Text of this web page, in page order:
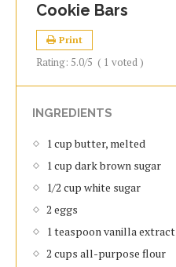
Cookie Bars
Print
Rating: 5.0/5 ( 1 voted )
INGREDIENTS
1 cup butter, melted
1 cup dark brown sugar
1/2 cup white sugar
2 eggs
1 teaspoon vanilla extract
2 cups all-purpose flour